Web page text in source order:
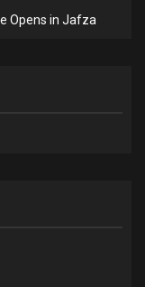
Opens in Jafza